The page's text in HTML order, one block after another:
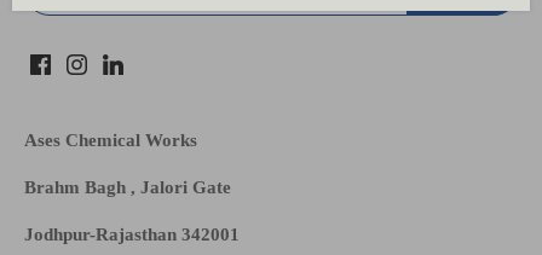
Ases Chemical Works
Brahm Bagh , Jalori Gate
Jodhpur-Rajasthan 342001